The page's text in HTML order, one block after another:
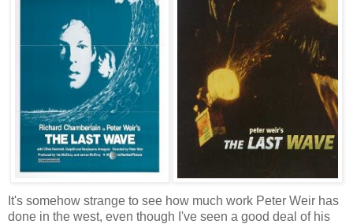
It's somehow strange to see how much work Peter Weir has
done in the west, even though I've seen a good deal of his